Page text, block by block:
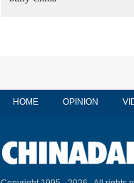
HOME OPINION